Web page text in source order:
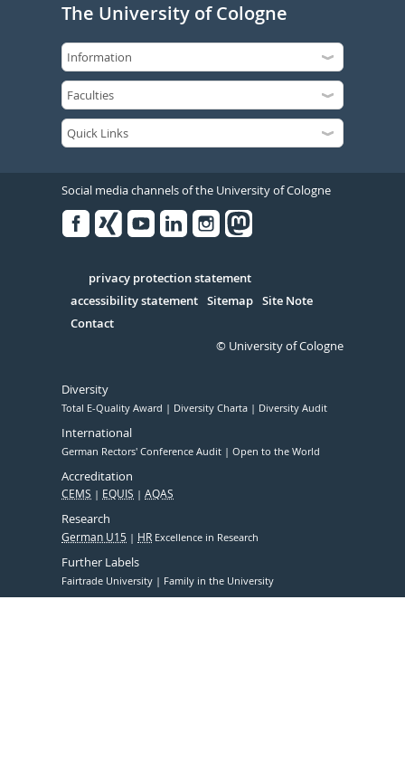
The University of Cologne
Social media channels of the University of Cologne
Serivce
privacy protection statement
accessibility statement Sitemap Site Note
Contact
© University of Cologne
Diversity
Total E-Quality Award Diversity Charta Diversity Audit
International
German Rectors' Conference Audit Open to the World
Accreditation
CEMS EQUIS AQAS
Research
German U15 HR Excellence in Research
Further Labels
Fairtrade University Family in the University